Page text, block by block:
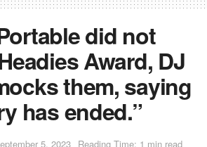
did not
Award, DJ
them, saying
has ended.”
5, 2023 Reading Time: 1 min read